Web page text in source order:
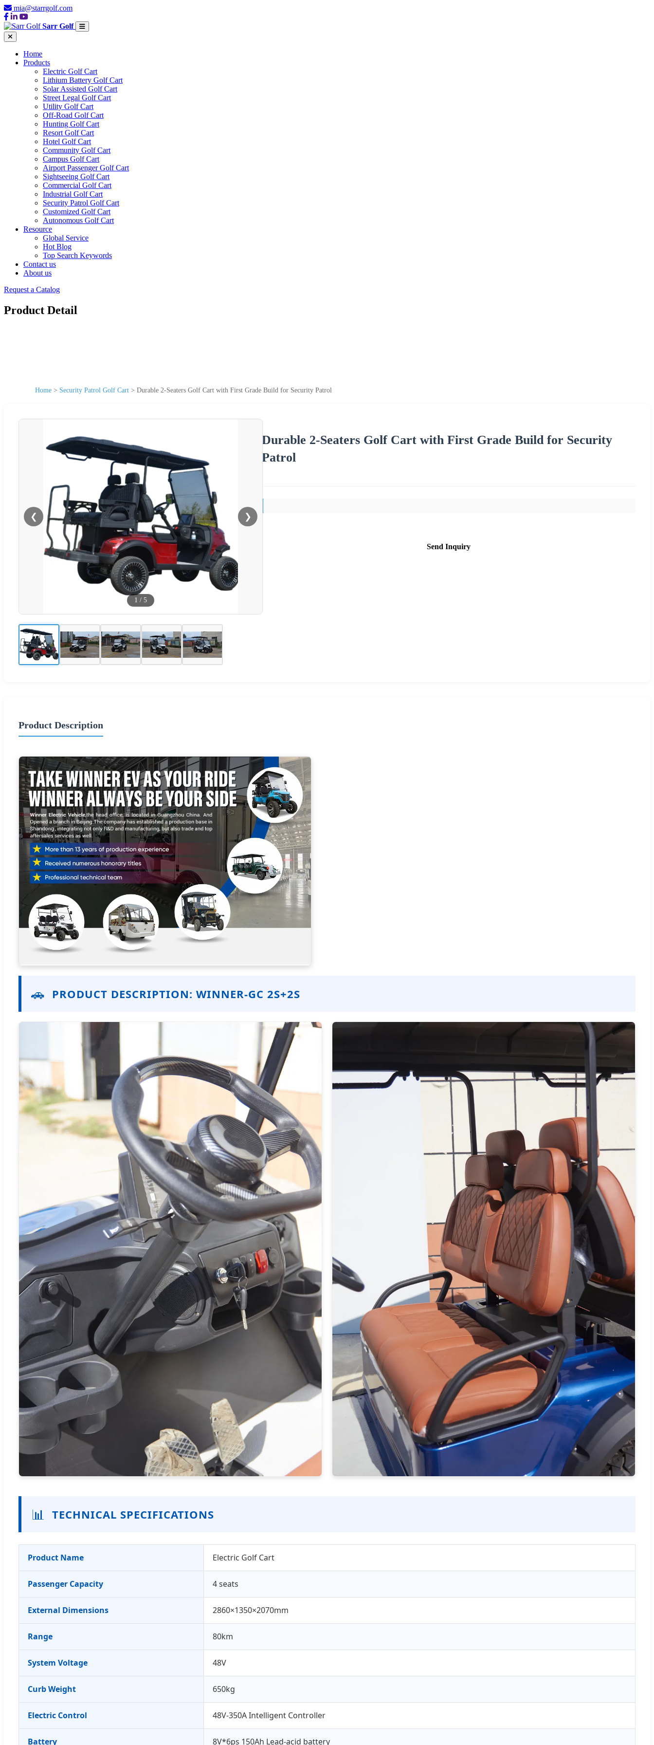
mia@starrgolf.com
Sarr Golf
Home
Products
Electric Golf Cart
Lithium Battery Golf Cart
Solar Assisted Golf Cart
Street Legal Golf Cart
Utility Golf Cart
Off-Road Golf Cart
Hunting Golf Cart
Resort Golf Cart
Hotel Golf Cart
Community Golf Cart
Campus Golf Cart
Airport Passenger Golf Cart
Sightseeing Golf Cart
Commercial Golf Cart
Industrial Golf Cart
Security Patrol Golf Cart
Customized Golf Cart
Autonomous Golf Cart
Resource
Global Service
Hot Blog
Top Search Keywords
Contact us
About us
Request a Catalog
Product Detail
Home > Security Patrol Golf Cart > Durable 2-Seaters Golf Cart with First Grade Build for Security Patrol
❮ ❯
1 / 5
Durable 2-Seaters Golf Cart with First Grade Build for Security
Patrol
Send Inquiry
Product Description
🚗 PRODUCT DESCRIPTION: WINNER-GC 2S+2S
📊 TECHNICAL SPECIFICATIONS
Product Name Electric Golf Cart
Passenger Capacity 4 seats
External Dimensions 2860×1350×2070mm
Range 80km
System Voltage 48V
Curb Weight 650kg
Electric Control 48V-350A Intelligent Controller
Battery 8V*6ps 150Ah Lead-acid battery